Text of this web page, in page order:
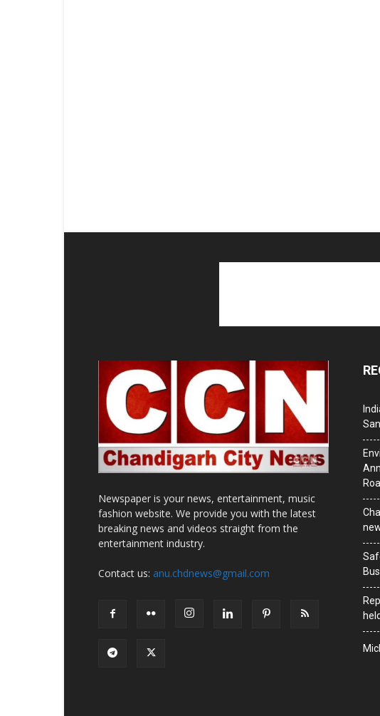
Newspaper is your news, entertainment, music
fashion website. We provide you with the latest
breaking news and videos straight from the
entertainment industry.
Contact us: anu.chdnews@gmail.com